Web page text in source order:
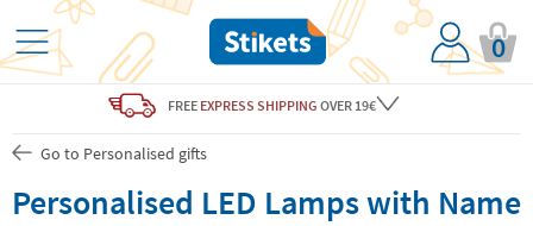
0
FREE EXPRESS SHIPPING OVER 19€
Go to Personalised gifts
Personalised LED Lamps with Name